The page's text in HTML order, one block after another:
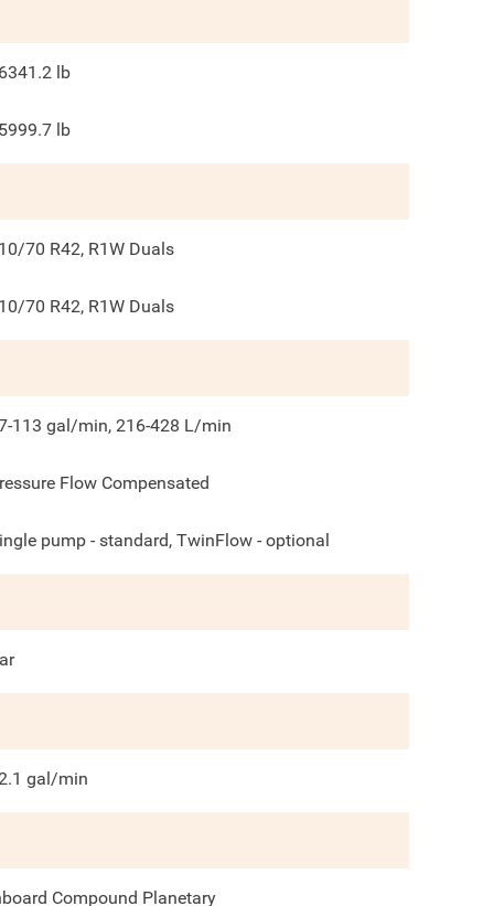
lb
lb
70 R42, R1W Duals
70 R42, R1W Duals
113 gal/min, 216-428 L/min
Flow Compensated
pump - standard, TwinFlow - optional
gal/min
Compound Planetary